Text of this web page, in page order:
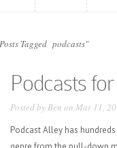
Posts Tagged podcasts"
Podcasts
Posted byBen on Mar 11,
Podcast Alley has